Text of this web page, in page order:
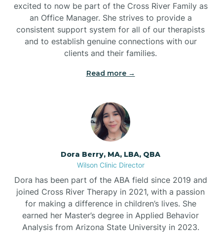
excited to now be part of the Cross River Family as
an Office Manager. She strives to provide a
consistent support system for all of our therapists
and to establish genuine connections with our
clients and their families.
Read more →
Dora Berry, MA, LBA, QBA
Wilson Clinic Director
Dora has been part of the ABA field since 2019 and
joined Cross River Therapy in 2021, with a passion
for making a difference in children’s lives. She
earned her Master’s degree in Applied Behavior
Analysis from Arizona State University in 2023.